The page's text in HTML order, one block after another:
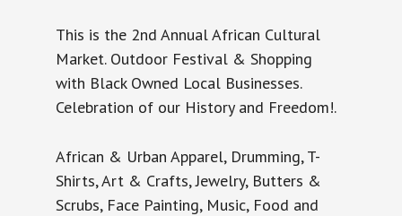
This is the 2nd Annual African Cultural
Market. Outdoor Festival & Shopping
with Black Owned Local Businesses.
Celebration of our History and Freedom!.
African & Urban Apparel, Drumming, T-
Shirts, Art & Crafts, Jewelry, Butters &
Scrubs, Face Painting, Music, Food and